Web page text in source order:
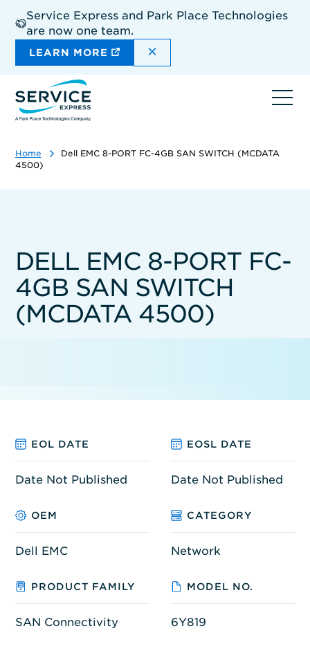
main
content
Service Express and Park Place Technologies
are now one team.
LEARN MORE DISMISS THE SITEWIDE
Home
Dell EMC 8-PORT FC-4GB SAN SWITCH (MCDATA
4500)
DELL EMC 8-PORT FC-
4GB SAN SWITCH
(MCDATA 4500)
EOL DATE EOSL DATE
Date Not Published Date Not Published
OEM CATEGORY
Dell EMC Network
PRODUCT FAMILY MODEL NO.
SAN Connectivity 6Y819